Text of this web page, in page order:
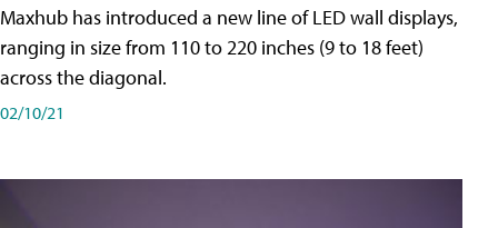
Maxhub has introduced a new line of LED wall displays,
ranging in size from 110 to 220 inches (9 to 18 feet)
across the diagonal.
02/10/21